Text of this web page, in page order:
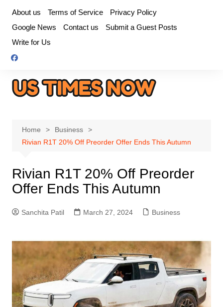
content
About us Terms of Service
Privacy Policy
Google News
Contact us
Submit a Guest Posts
Write for Us
Home
Business
Rivian R1T 20% Off Preorder Offer Ends This Autumn
Rivian R1T 20% Off Preorder
Offer Ends This Autumn
Sanchita Patil March 27, 2024 Business